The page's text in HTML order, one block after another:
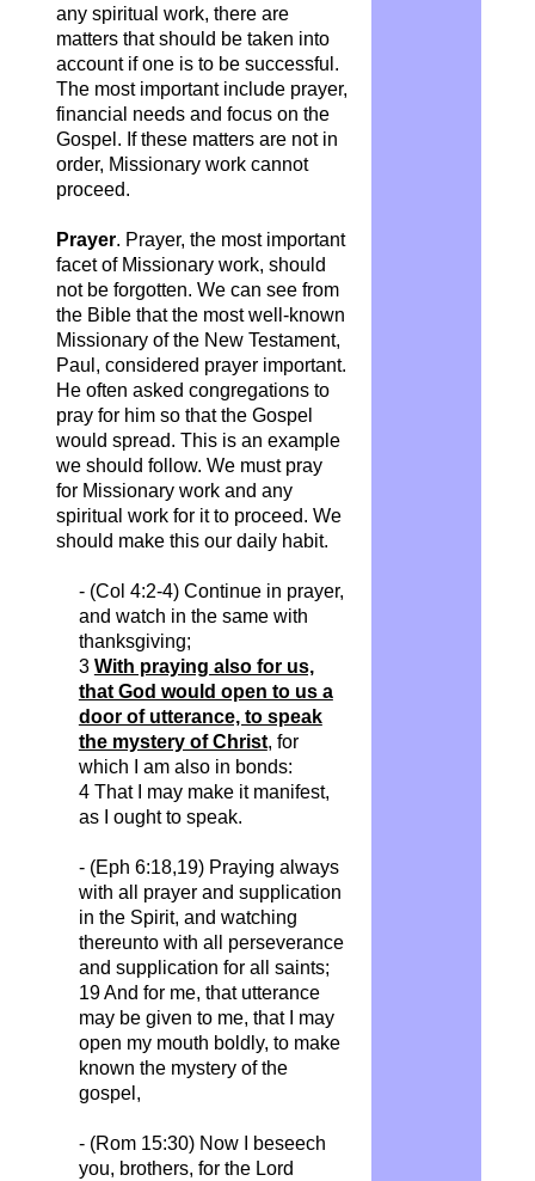
any spiritual work, there are
matters that should be taken into
account if one is to be successful.
The most important include prayer,
financial needs and focus on the
Gospel. If these matters are not in
order, Missionary work cannot
proceed.
Prayer. Prayer, the most important
facet of Missionary work, should
not be forgotten. We can see from
the Bible that the most well-known
Missionary of the New Testament,
Paul, considered prayer important.
He often asked congregations to
pray for him so that the Gospel
would spread. This is an example
we should follow. We must pray
for Missionary work and any
spiritual work for it to proceed. We
should make this our daily habit.
- (Col 4:2-4) Continue in prayer,
and watch in the same with
thanksgiving;
3 With praying also for us,
that God would open to us a
door of utterance, to speak
the mystery of Christ, for
which I am also in bonds:
4 That I may make it manifest,
as I ought to speak.
- (Eph 6:18,19) Praying always
with all prayer and supplication
in the Spirit, and watching
thereunto with all perseverance
and supplication for all saints;
19 And for me, that utterance
may be given to me, that I may
open my mouth boldly, to make
known the mystery of the
gospel,
- (Rom 15:30) Now I beseech
you, brothers, for the Lord